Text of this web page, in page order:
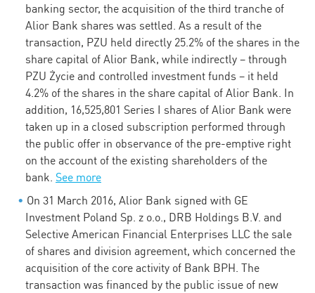
banking sector, the acquisition of the third tranche of
Alior Bank shares was settled. As a result of the
transaction, PZU held directly 25.2% of the shares in the
share capital of Alior Bank, while indirectly – through
PZU Życie and controlled investment funds – it held
4.2% of the shares in the share capital of Alior Bank. In
addition, 16,525,801 Series I shares of Alior Bank were
taken up in a closed subscription performed through
the public offer in observance of the pre-emptive right
on the account of the existing shareholders of the
bank. See more
On 31 March 2016, Alior Bank signed with GE
Investment Poland Sp. z o.o., DRB Holdings B.V. and
Selective American Financial Enterprises LLC the sale
of shares and division agreement, which concerned the
acquisition of the core activity of Bank BPH. The
transaction was financed by the public issue of new